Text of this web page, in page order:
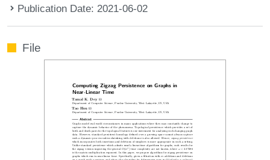
Publication Date: 2021-06-02
File